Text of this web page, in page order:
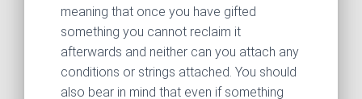
meaning that once you have gifted
something you cannot reclaim it
afterwards and neither can you attach any
conditions or strings attached. You should
also bear in mind that even if something